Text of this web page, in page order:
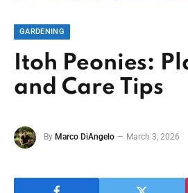
GARDENING
Itoh Peonies:
and Care Tips
By Marco DiAngelo March 3, 2026